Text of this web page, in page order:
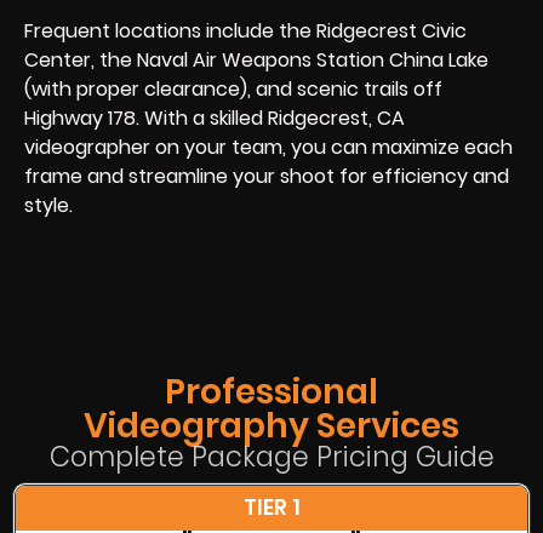
Frequent locations include the Ridgecrest Civic
Center, the Naval Air Weapons Station China Lake
(with proper clearance), and scenic trails off
Highway 178. With a skilled Ridgecrest, CA
videographer on your team, you can maximize each
frame and streamline your shoot for efficiency and
style.
Professional
Videography Services
Complete Package Pricing Guide
TIER 1